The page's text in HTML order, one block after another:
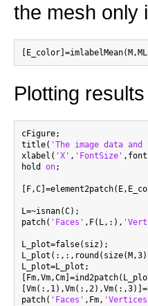
the mesh only
Plotting results
cFigure;
title( 'The image data
xlabel( 'X' , 'FontSize'
hold on;
L=~isnan(C);
patch( 'Faces' ,F(L,:),
L_plot=false(siz);
L_plot=L_plot;
patch( 'Faces' ,Fm,